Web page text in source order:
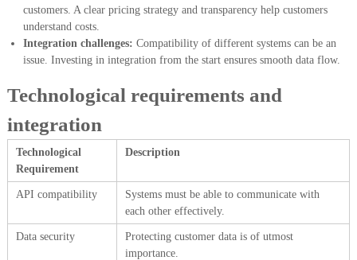
customers. A clear pricing strategy and transparency help customers
understand costs.
Integration challenges: Compatibility of different systems can be an
issue. Investing in integration from the start ensures smooth data flow.
Technological requirements and
integration
Technological
Requirement
Description
API compatibility
Systems must be able to communicate with
each other effectively.
Data security
Protecting customer data is of utmost
importance.